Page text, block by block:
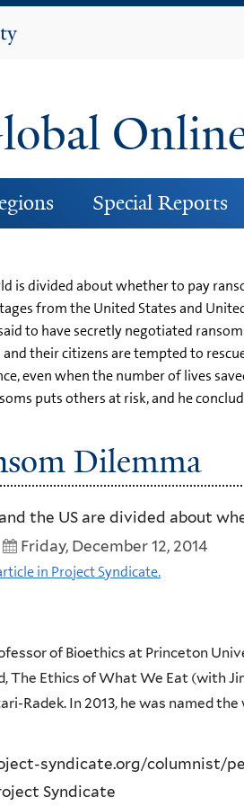
Special Reports
is divided about whether to pay
from the United States and
to have secretly negotiated
their citizens are tempted to
even when the number of lives
puts others at risk, and he
Dilemma
the US are divided about
Friday, December 12, 2014
in Project Syndicate.
of Bioethics at Princeton
The Ethics of What We Eat (with
Radek. In 2013, he was named
syndicate.org/columnist/
Syndicate